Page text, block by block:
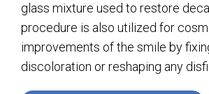
glass mixture used to restore
procedure is also utilized for
improvements of the smile by
discoloration or reshaping any